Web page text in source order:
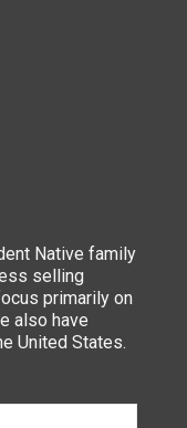
Native family
selling
primarily on
also have
United States.